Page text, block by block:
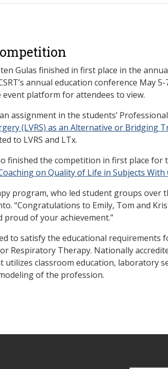
Gulas finished in first place in the
annual education conference May
platform for attendees to view.
assignment in the students’
(LVRS) as an Alternative or Bridging
to LVRS and LTx.
finished the competition in first place for
on Quality of Life in Subjects With
program, who led student groups over
“Congratulations to Emily, Tom and
proud of your achievement.”
to satisfy the educational requirements
Respiratory Therapy. Nationally
classroom education, laboratory
of the profession.